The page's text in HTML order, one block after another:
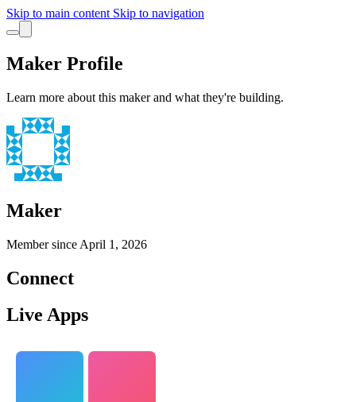
Skip to main content Skip to navigation
Maker Profile
Learn more about this maker and what they're building.
Maker
Member since April 1, 2026
Connect
Live Apps